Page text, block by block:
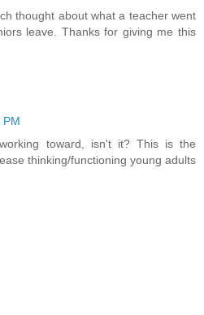
thought about what a teacher went
leave. Thanks for giving me this
PM
toward, isn't it? This is the
thinking/functioning young adults